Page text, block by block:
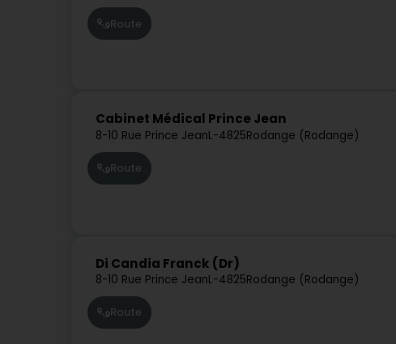
Route
Cabinet Médical Prince Jean
8-10 Rue Prince JeanL-4825Rodange (Rodange)
Route
Di Candia Franck (Dr)
8-10 Rue Prince JeanL-4825Rodange (Rodange)
Route